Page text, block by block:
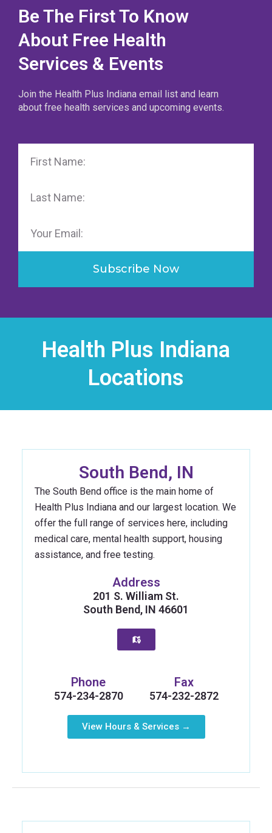
Be The First To Know
About Free Health
Services & Events
Join the Health Plus Indiana email list and learn
about free health services and upcoming events.
Name
Name
Subscribe Now
Health Plus Indiana
Locations
South Bend, IN
The South Bend office is the main home of
Health Plus Indiana and our largest location. We
offer the full range of services here, including
medical care, mental health support, housing
assistance, and free testing.
Address
201 S. William St.
South Bend, IN 46601
Phone
574-234-2870
Fax
574-232-2872
View Hours & Services →